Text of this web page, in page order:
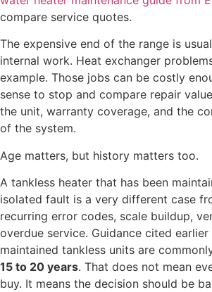
compare service quotes.
The expensive end of the range is
internal work. Heat exchanger
example. Those jobs can be costly
sense to stop and compare repair
the unit, warranty coverage, and the
of the system.
Age matters, but history matters too.
A tankless heater that has been
isolated fault is a very different case
recurring error codes, scale buildup,
overdue service. Guidance cited
maintained tankless units are
15 to 20 years. That does not mean
buy. It means the decision should be